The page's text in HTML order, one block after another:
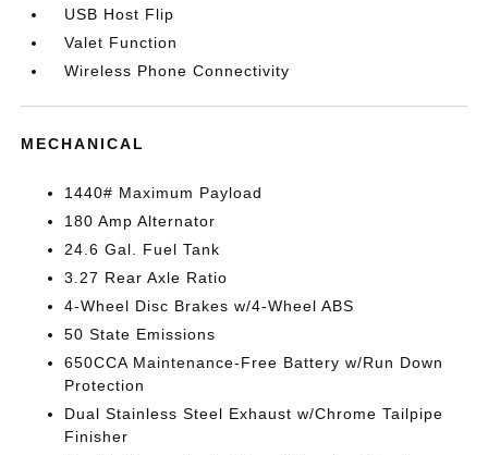
USB Host Flip
Valet Function
Wireless Phone Connectivity
MECHANICAL
1440# Maximum Payload
180 Amp Alternator
24.6 Gal. Fuel Tank
3.27 Rear Axle Ratio
4-Wheel Disc Brakes w/4-Wheel ABS
50 State Emissions
650CCA Maintenance-Free Battery w/Run Down
Protection
Dual Stainless Steel Exhaust w/Chrome Tailpipe
Finisher